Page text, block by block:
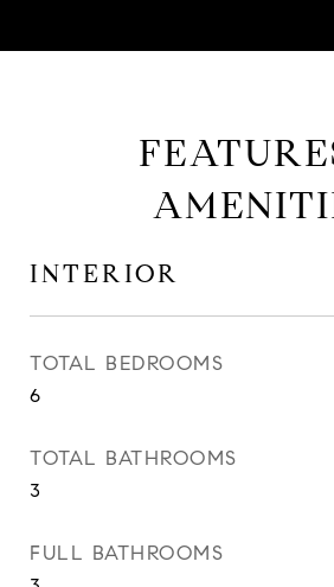
INTERIOR
TOTAL BEDROOMS
6
TOTAL BATHROOMS
3
FULL BATHROOMS